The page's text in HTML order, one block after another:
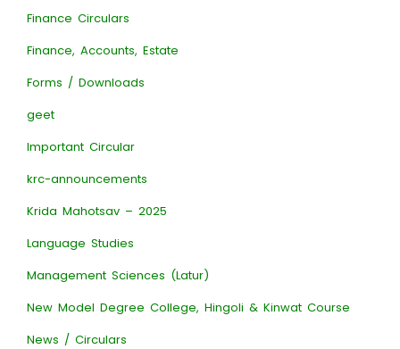
Finance Circulars
Finance, Accounts, Estate
Forms / Downloads
geet
Important Circular
krc-announcements
Krida Mahotsav – 2025
Language Studies
Management Sciences (Latur)
New Model Degree College, Hingoli & Kinwat Course
News / Circulars